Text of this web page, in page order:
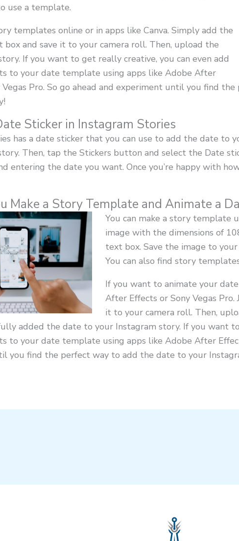
use a template.
templates online or in apps like Canva. Simply add the
and save it to your camera roll. Then, upload the
If you want to get really creative, you can even add
to your date template using apps like Adobe After
Vegas Pro. So go ahead and experiment until you find
Sticker in Instagram Stories
has a date sticker that you can use to add the date to
Then, tap the Stickers button and select the Date
entering the date you want. Once you’re happy with
Make a Story Template and Animate a
You can make a story template
image with the dimensions of
text box. Save the image to
You can also find story
If you want to animate your
After Effects or Sony Vegas
it to your camera roll. Then,
added the date to your Instagram story. If you want
to your date template using apps like Adobe After
you find the perfect way to add the date to your